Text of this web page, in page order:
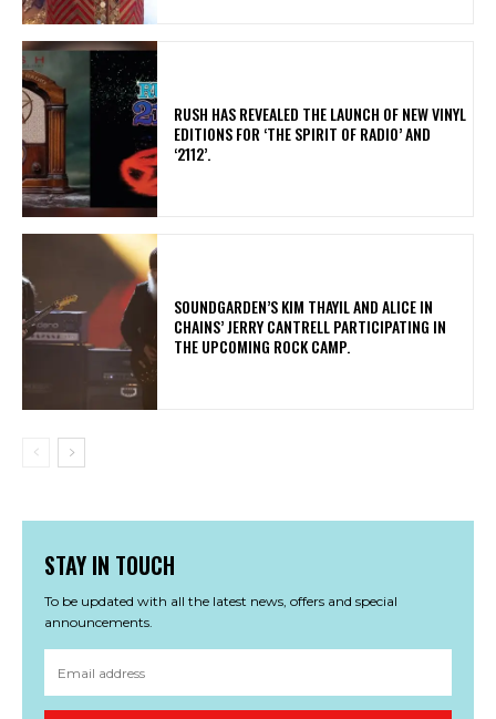
​RUSH HAS REVEALED THE LAUNCH OF NEW VINYL
EDITIONS FOR ‘THE SPIRIT OF RADIO’ AND
‘2112’.
​SOUNDGARDEN’S KIM THAYIL AND ALICE IN
CHAINS’ JERRY CANTRELL PARTICIPATING IN
THE UPCOMING ROCK CAMP.
STAY IN TOUCH
To be updated with all the latest news, offers and special
announcements.